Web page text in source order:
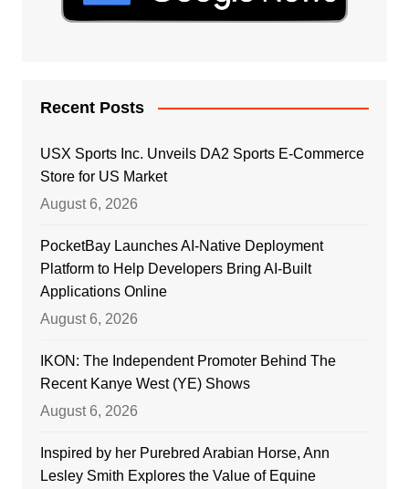
Recent Posts
USX Sports Inc. Unveils DA2 Sports E-Commerce
Store for US Market
August 6, 2026
PocketBay Launches AI-Native Deployment
Platform to Help Developers Bring AI-Built
Applications Online
August 6, 2026
IKON: The Independent Promoter Behind The
Recent Kanye West (YE) Shows
August 6, 2026
Inspired by her Purebred Arabian Horse, Ann
Lesley Smith Explores the Value of Equine